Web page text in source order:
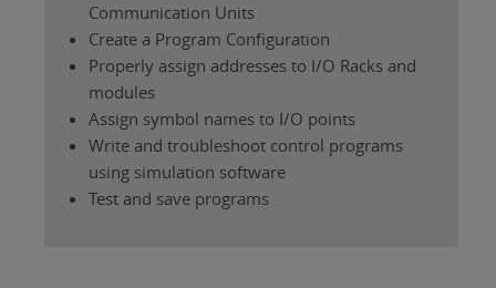
Communication Units
Create a Program Configuration
Properly assign addresses to I/O Racks and
modules
Assign symbol names to I/O points
Write and troubleshoot control programs
using simulation software
Test and save programs